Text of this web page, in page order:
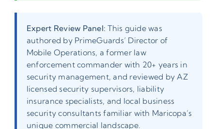
Expert Review Panel: This guide was
authored by PrimeGuards’ Director of
Mobile Operations, a former law
enforcement commander with 20+ years in
security management, and reviewed by AZ
licensed security supervisors, liability
insurance specialists, and local business
security consultants familiar with Maricopa’s
unique commercial landscape.